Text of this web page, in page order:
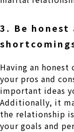
3. Be
Having an
your pros and
important ideas
Additionally, it
the relationship
your goals and